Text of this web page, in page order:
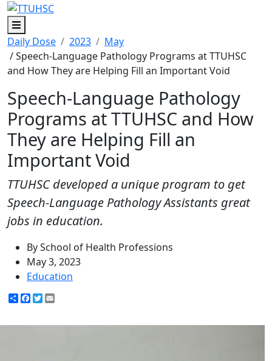
Menu
Daily Dose
2023
May
/ Speech-Language Pathology Programs at TTUHSC
and How They are Helping Fill an Important Void
Speech-Language Pathology
Programs at TTUHSC and How
They are Helping Fill an
Important Void
TTUHSC developed a unique program to get
Speech-Language Pathology Assistants great
jobs in education.
By School of Health Professions
May 3, 2023
Education
ShareFacebook
Twitter